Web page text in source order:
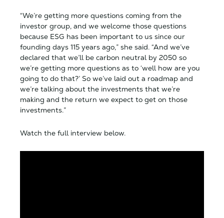
“We’re getting more questions coming from the
investor group, and we welcome those questions
because ESG has been important to us since our
founding days 115 years ago,” she said. “And we’ve
declared that we’ll be carbon neutral by 2050 so
we’re getting more questions as to ‘well how are you
going to do that?’ So we’ve laid out a roadmap and
we’re talking about the investments that we’re
making and the return we expect to get on those
investments.”
Watch the full interview below.